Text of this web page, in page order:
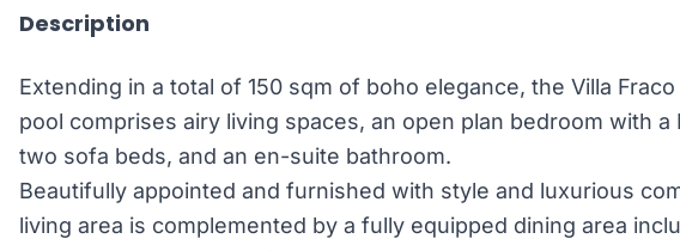
Description
Extending in a total of 150 sqm of boho elegance, the Villa
pool comprises airy living spaces, an open plan bedroom with a
two sofa beds, and an en-suite bathroom.
Beautifully appointed and furnished with style and luxurious
living area is complemented by a fully equipped dining area